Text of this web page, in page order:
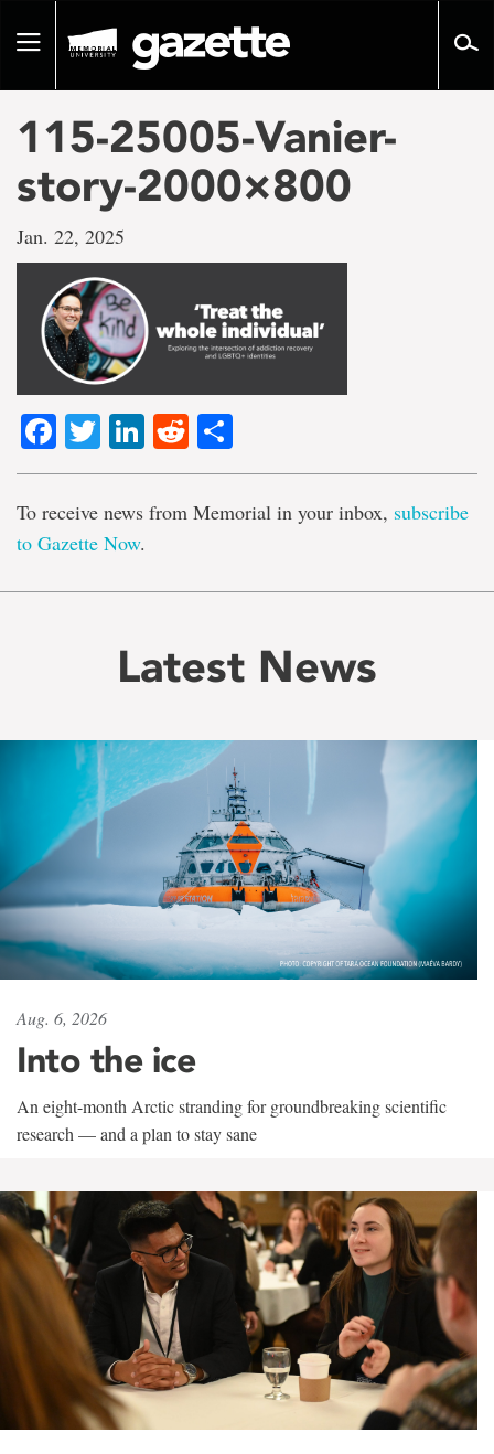
pageToggle
115-25005-Vanier-
story-2000×800
Jan. 22, 2025
Facebook
TwitterLinkedIn
Reddit
To receive news from Memorial in your inbox, subscribe
to Gazette Now.
Latest News
Aug. 6, 2026
Into the ice
An eight-month Arctic stranding for groundbreaking scientific
research — and a plan to stay sane